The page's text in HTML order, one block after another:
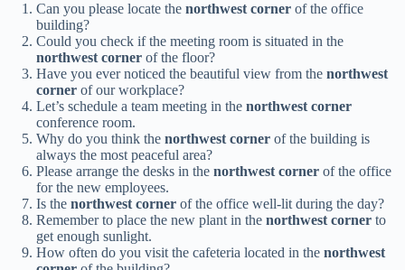
Can you please locate the northwest corner of the office
building?
Could you check if the meeting room is situated in the
northwest corner of the floor?
Have you ever noticed the beautiful view from the northwest
corner of our workplace?
Let’s schedule a team meeting in the northwest corner
conference room.
Why do you think the northwest corner of the building is
always the most peaceful area?
Please arrange the desks in the northwest corner of the office
for the new employees.
Is the northwest corner of the office well-lit during the day?
Remember to place the new plant in the northwest corner to
get enough sunlight.
How often do you visit the cafeteria located in the northwest